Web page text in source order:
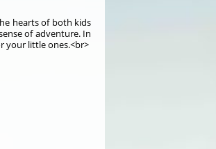
hearts of both kids
of adventure. In
your little ones.<br>